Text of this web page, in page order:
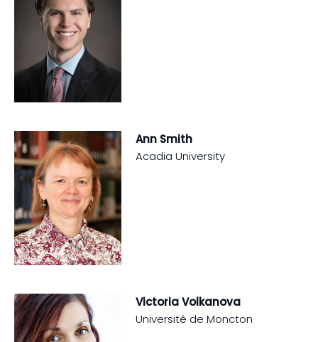
Ann Smith
Acadia University
Victoria Volkanova
Université de Moncton